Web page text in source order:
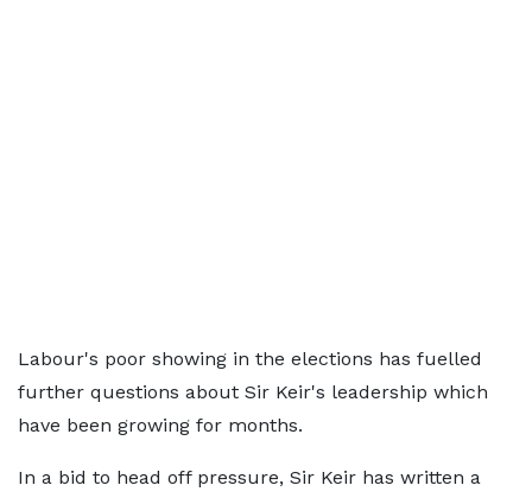
Labour's poor showing in the elections has fuelled
further questions about Sir Keir's leadership which
have been growing for months.
In a bid to head off pressure, Sir Keir has written a